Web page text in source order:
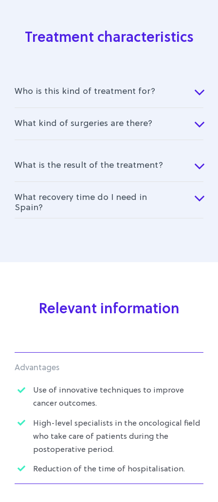
Treatment characteristics
Who is this kind of treatment for?
What kind of surgeries are there?
What is the result of the treatment?
What recovery time do I need in
Spain?
Relevant information
Advantages
Use of innovative techniques to improve
cancer outcomes.
High-level specialists in the oncological field
who take care of patients during the
postoperative period.
Reduction of the time of hospitalisation.